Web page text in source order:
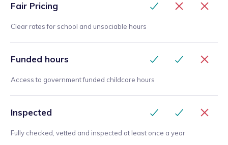
Fair Pricing
Clear rates for school and unsociable hours
Funded hours
Access to government funded childcare hours
Inspected
Fully checked, vetted and inspected at least once a year